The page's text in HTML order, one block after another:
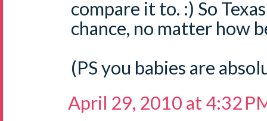
compare it to. :) So
chance, no matter how
(PS you babies are
April 29, 2010 at 4:32